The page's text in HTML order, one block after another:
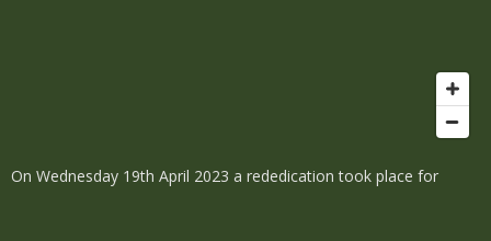
On Wednesday 19th April 2023 a rededication took place for